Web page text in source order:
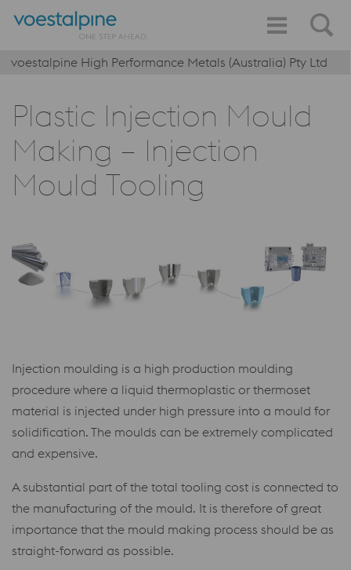
voestalpine High Performance Metals (Australia) Pty Ltd
Plastic Injection Mould
Making – Injection
Mould Tooling
Injection moulding is a high production moulding
procedure where a liquid thermoplastic or thermoset
material is injected under high pressure into a mould for
solidification. The moulds can be extremely complicated
and expensive.
A substantial part of the total tooling cost is connected to
the manufacturing of the mould. It is therefore of great
importance that the mould making process should be as
straight-forward as possible.